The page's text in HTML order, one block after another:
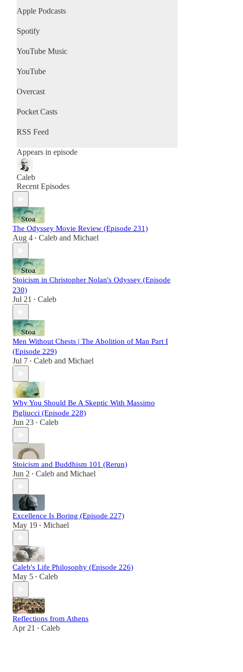
Apple Podcasts
Spotify
YouTube Music
YouTube
Overcast
Pocket Casts
RSS Feed
Appears in episode
Caleb
Recent Episodes
The Odyssey Movie Review (Episode 231)
Aug 4 • Caleb and Michael
Stoicism in Christopher Nolan's Odyssey (Episode
230)
Jul 21 • Caleb
Men Without Chests | The Abolition of Man Part I
(Episode 229)
Jul 7 • Caleb and Michael
Why You Should Be A Skeptic With Massimo
Pigliucci (Episode 228)
Jun 23 • Caleb
Stoicism and Buddhism 101 (Rerun)
Jun 2 • Caleb and Michael
Excellence Is Boring (Episode 227)
May 19 • Michael
Caleb's Life Philosophy (Episode 226)
May 5 • Caleb
Reflections from Athens
Apr 21 • Caleb